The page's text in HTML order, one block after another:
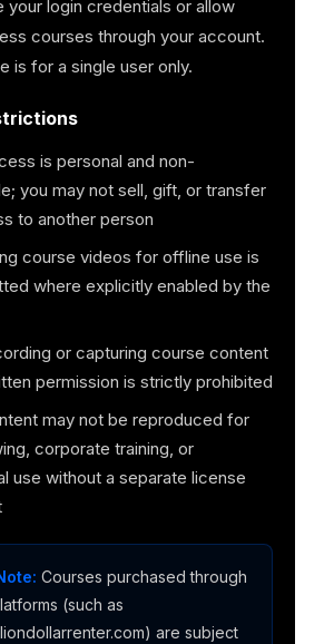
your login credentials or allow
courses through your account.
is for a single user only.
is personal and non-
you may not sell, gift, or transfer
to another person
course videos for offline use is
where explicitly enabled by the
or capturing course content
permission is strictly prohibited
may not be reproduced for
corporate training, or
use without a separate license
Courses purchased through
(such as
are subject